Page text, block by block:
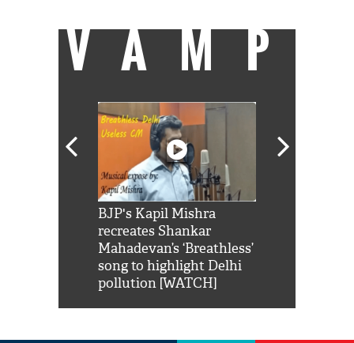
VAMP
BJP's Kapil Mishra
recreates Shankar
Mahadevan’s ‘Breathless’
song to highlight Delhi
pollution [WATCH]